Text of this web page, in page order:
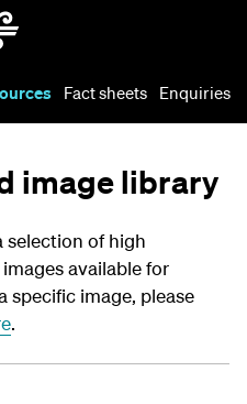
Fact sheets Enquiries
image library
selection of high
available for
specific image, please
.